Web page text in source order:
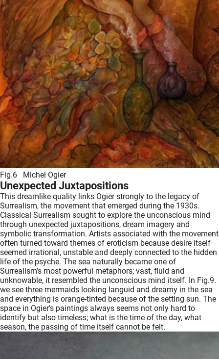
Fig.6 Michel Ogier
Unexpected Juxtapositions
This dreamlike quality links Ogier strongly to the legacy of
Surrealism, the movement that emerged during the 1930s.
Classical Surrealism sought to explore the unconscious mind
through unexpected juxtapositions, dream imagery and
symbolic transformation. Artists associated with the movement
often turned toward themes of eroticism because desire itself
seemed irrational, unstable and deeply connected to the hidden
life of the psyche. The sea naturally became one of
Surrealism’s most powerful metaphors; vast, fluid and
unknowable, it resembled the unconscious mind itself. In Fig.9.
we see three mermaids looking languid and dreamy in the sea
and everything is orange-tinted because of the setting sun. The
space in Ogier’s paintings always seems not only hard to
identify but also timeless; what is the time of the day, what
season, the passing of time itself cannot be felt.